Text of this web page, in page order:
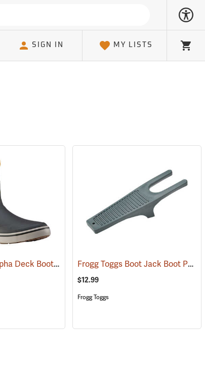
SIGN IN MY LISTS Cart
LaCrosse® 6˝ Alpha Deck Boots (93156) Frogg Toggs Boot Jack Boot Puller
$12.99
Frogg Toggs